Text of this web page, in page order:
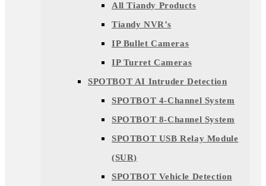
All Tiandy Products
Tiandy NVR’s
IP Bullet Cameras
IP Turret Cameras
SPOTBOT AI Intruder Detection
SPOTBOT 4-Channel System
SPOTBOT 8-Channel System
SPOTBOT USB Relay Module
(SUR)
SPOTBOT Vehicle Detection